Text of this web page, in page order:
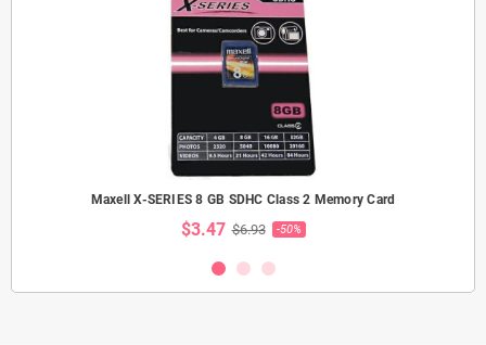
Maxell X-SERIES 8 GB SDHC Class 2 Memory Card
$3.47 $6.93 -50%